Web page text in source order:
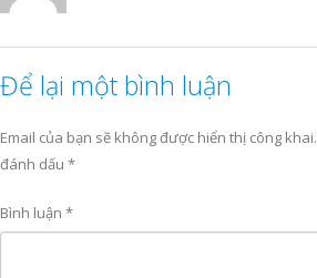
Để lại một bình luận
Email của bạn sẽ không được hiển thị công khai.
đánh dấu *
Bình luận *